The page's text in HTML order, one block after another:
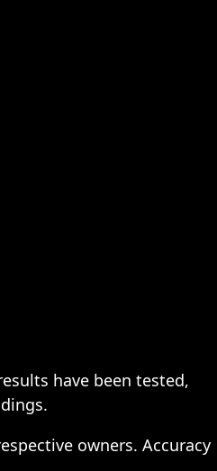
have been tested,
owners. Accuracy